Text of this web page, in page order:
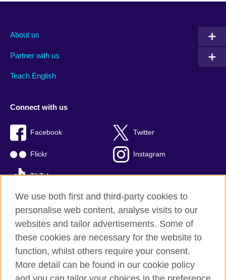
About us
Partner with us
Teach English
Connect with us
Facebook Twitter
Flickr Instagram
TikTok
British Council global
Privacy and terms of use
Accessibility
We use both first and third-party cookies to
personalise web content, analyse visits to our
websites and tailor advertisements. Some of
these cookies are necessary for the website to
function, whilst others require your consent.
More detail can be found in our cookie policy